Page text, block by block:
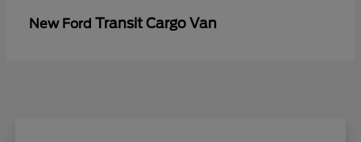
New Ford Transit Cargo Van